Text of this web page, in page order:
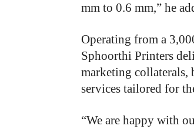
mm to 0.6 mm,” he
Operating from a
Sphoorthi Printers
marketing collaterals,
services tailored for
“We are happy with